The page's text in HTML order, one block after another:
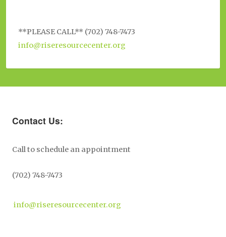
**PLEASE CALL** (702) 748-7473
info@riseresourcecenter.org
Contact Us:
Call to schedule an appointment
(702) 748-7473
info@riseresourcecenter.org